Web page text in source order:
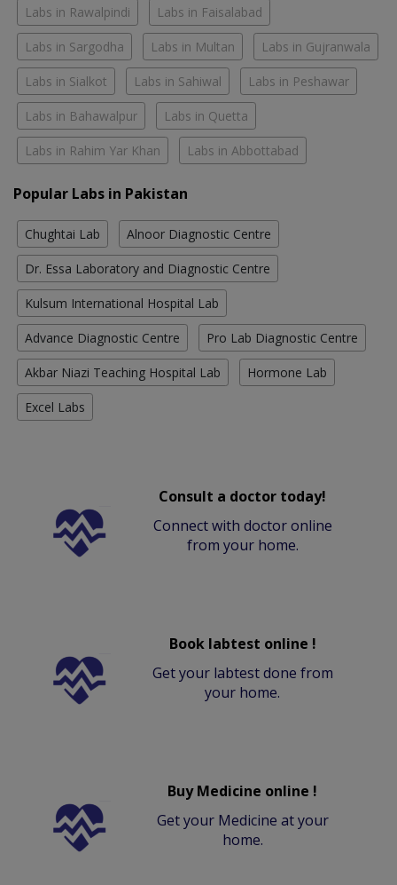
Labs in Rawalpindi Labs in Faisalabad
Labs in Sargodha Labs in Multan Labs in Gujranwala
Labs in Sialkot Labs in Sahiwal Labs in Peshawar
Labs in Bahawalpur Labs in Quetta
Labs in Rahim Yar Khan Labs in Abbottabad
Popular Labs in Pakistan
Chughtai Lab Alnoor Diagnostic Centre
Dr. Essa Laboratory and Diagnostic Centre
Kulsum International Hospital Lab
Advance Diagnostic Centre Pro Lab Diagnostic Centre
Akbar Niazi Teaching Hospital Lab Hormone Lab
Excel Labs
Consult a doctor today!
Connect with doctor online
from your home.
Book labtest online !
Get your labtest done from
your home.
Buy Medicine online !
Get your Medicine at your
home.